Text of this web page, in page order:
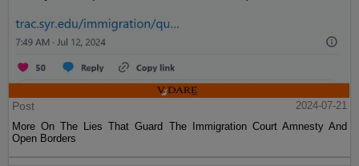
Post
2024-07-21
More On The Lies That Guard The Immigration Court Amnesty And
Open Borders